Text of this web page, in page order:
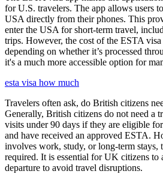
for U.S. travelers. The app allows users
USA directly from their phones. This
enter the USA for short-term travel,
trips. However, the cost of the ESTA
depending on whether it’s processed
it's a much more accessible option for
esta visa how much
Travelers often ask, do British citizens
Generally, British citizens do not need a
visits under 90 days if they are eligible
and have received an approved ESTA.
involves work, study, or long-term stays,
required. It is essential for UK citizens
departure to avoid travel disruptions.